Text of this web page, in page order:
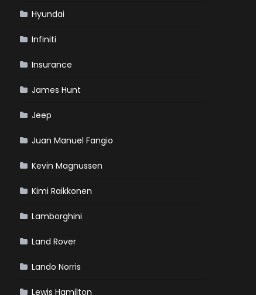
Hyundai
Infiniti
Insurance
James Hunt
Jeep
Juan Manuel Fangio
Kevin Magnussen
Kimi Raikkonen
Lamborghini
Land Rover
Lando Norris
Lewis Hamilton